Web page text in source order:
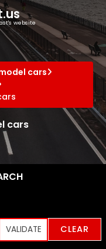
website
cars
cars
CLEAR